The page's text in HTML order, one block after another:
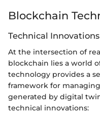
Blockchain
Technical Innovations
At the intersection of
blockchain lies a world
technology provides a
framework for
generated by digital
technical innovations: